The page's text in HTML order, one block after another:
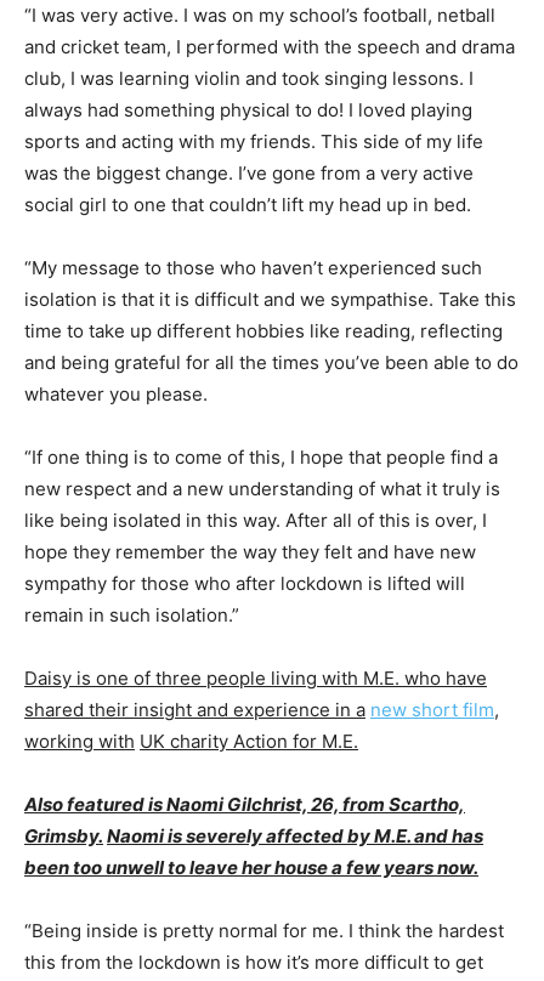
“I was very active. I was on my school’s football, netball
and cricket team, I performed with the speech and drama
club, I was learning violin and took singing lessons. I
always had something physical to do! I loved playing
sports and acting with my friends. This side of my life
was the biggest change. I’ve gone from a very active
social girl to one that couldn’t lift my head up in bed.
“My message to those who haven’t experienced such
isolation is that it is difficult and we sympathise. Take this
time to take up different hobbies like reading, reflecting
and being grateful for all the times you’ve been able to do
whatever you please.
“If one thing is to come of this, I hope that people find a
new respect and a new understanding of what it truly is
like being isolated in this way. After all of this is over, I
hope they remember the way they felt and have new
sympathy for those who after lockdown is lifted will
remain in such isolation.”
Daisy is one of three people living with M.E. who have
shared their insight and experience in a new short film,
working with UK charity Action for M.E.
Also featured is Naomi Gilchrist, 26, from Scartho,
Grimsby. Naomi is severely affected by M.E. and has
been too unwell to leave her house a few years now.
“Being inside is pretty normal for me. I think the hardest
this from the lockdown is how it’s more difficult to get